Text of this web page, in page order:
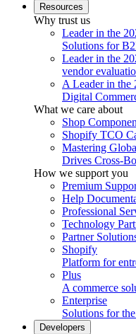
Resources
Why trust us
Leader in the
Solutions for
Leader in the
vendor
A Leader in
Digital
What we care about
Shop
Shopify TCO
Mastering
Drives Cross-
How we support you
Premium
Help
Professional
Technology
Partner
Shopify
Platform for
Plus
A commerce
Enterprise
Solutions for
Developers